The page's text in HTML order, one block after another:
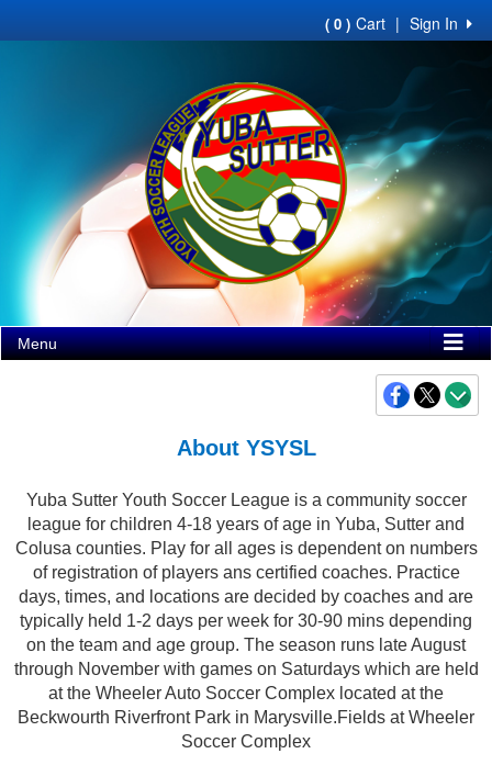
Sign In
|
( 0 ) Cart
Menu
About YSYSL
Yuba Sutter Youth Soccer League is a community soccer
league for children 4-18 years of age in Yuba, Sutter and
Colusa counties. Play for all ages is dependent on numbers
of registration of players ans certified coaches. Practice
days, times, and locations are decided by coaches and are
typically held 1-2 days per week for 30-90 mins depending
on the team and age group. The season runs late August
through November with games on Saturdays which are held
at the Wheeler Auto Soccer Complex located at the
Beckwourth Riverfront Park in Marysville.Fields at Wheeler
Soccer Complex